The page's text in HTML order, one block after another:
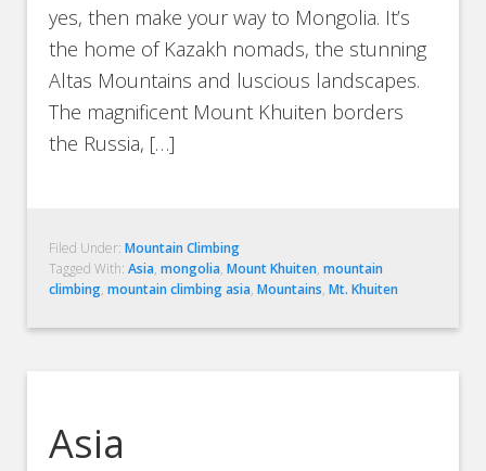
yes, then make your way to Mongolia. It’s
the home of Kazakh nomads, the stunning
Altas Mountains and luscious landscapes.
The magnificent Mount Khuiten borders
the Russia, […]
Filed Under:Mountain Climbing
Tagged With:Asia,mongolia,Mount Khuiten,mountain
climbing,mountain climbing asia,Mountains,Mt. Khuiten
Asia